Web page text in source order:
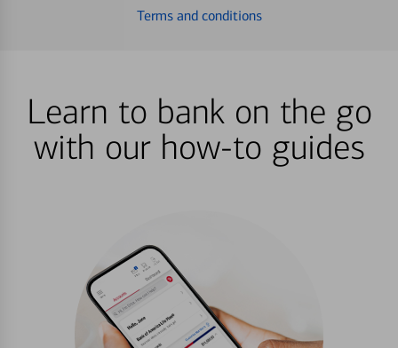
Terms and conditions
Learn to bank on the go
with our how-to guides